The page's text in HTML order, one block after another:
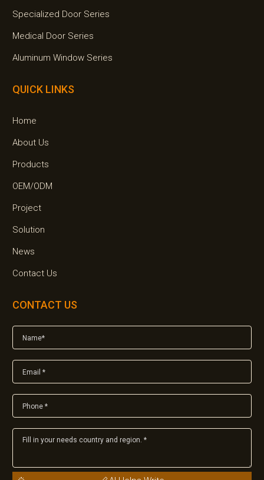
Specialized Door Series
Medical Door Series
Aluminum Window Series
QUICK LINKS
Home
About Us
Products
OEM/ODM
Project
Solution
News
Contact Us
CONTACT US